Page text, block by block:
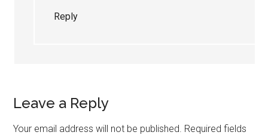
Reply
Leave a Reply
Your email address will not be published. Required fields